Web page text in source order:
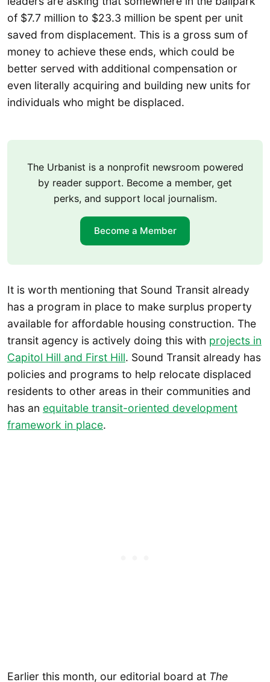
of $7.7 million to $23.3 million be spent per unit
saved from displacement. This is a gross sum of
money to achieve these ends, which could be
better served with additional compensation or
even literally acquiring and building new units for
individuals who might be displaced.
The Urbanist is a nonprofit newsroom powered
by reader support. Become a member, get
perks, and support local journalism.
Become a Member
It is worth mentioning that Sound Transit already
has a program in place to make surplus property
available for affordable housing construction. The
transit agency is actively doing this with projects in
Capitol Hill and First Hill. Sound Transit already has
policies and programs to help relocate displaced
residents to other areas in their communities and
has an equitable transit-oriented development
framework in place.
Earlier this month, our editorial board at The